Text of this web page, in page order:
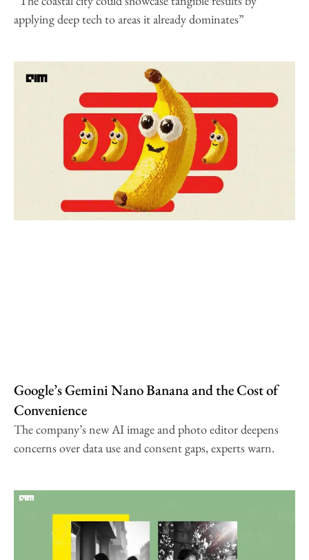
applying deep tech to areas it already dominates”
Google’s Gemini Nano Banana and the Cost of
Convenience
The company’s new AI image and photo editor deepens
concerns over data use and consent gaps, experts warn.